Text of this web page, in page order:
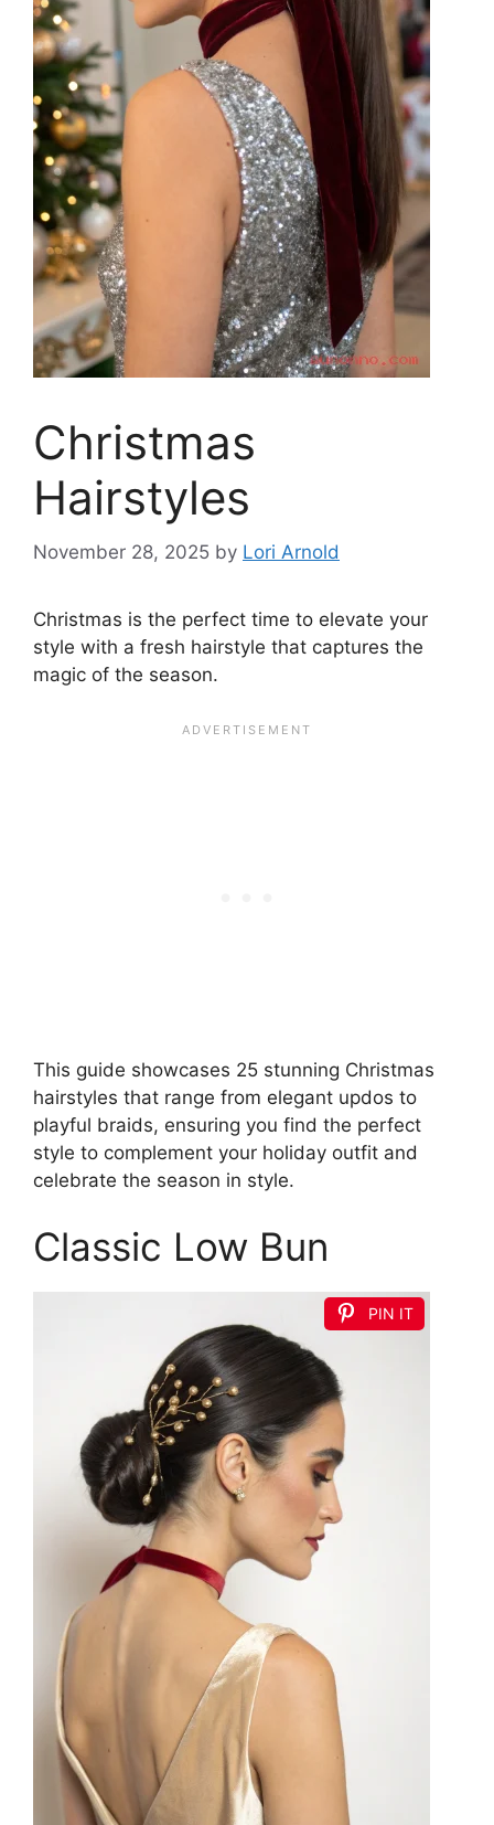
Christmas
Hairstyles
November 28, 2025 by Lori Arnold
Christmas is the perfect time to elevate your
style with a fresh hairstyle that captures the
magic of the season.
This guide showcases 25 stunning Christmas
hairstyles that range from elegant updos to
playful braids, ensuring you find the perfect
style to complement your holiday outfit and
celebrate the season in style.
Classic Low Bun
PIN IT